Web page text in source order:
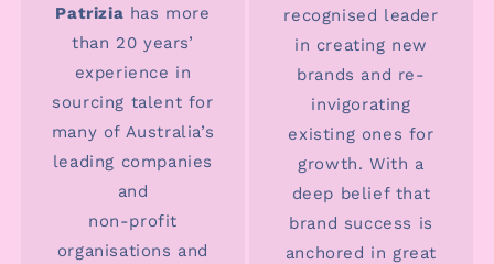
Patrizia has more
than 20 years’
experience in
sourcing talent for
many of Australia’s
leading companies
and
non-profit
organisations and
recognised leader
in creating new
brands and re-
invigorating
existing ones for
growth. With a
deep belief that
brand success is
anchored in great